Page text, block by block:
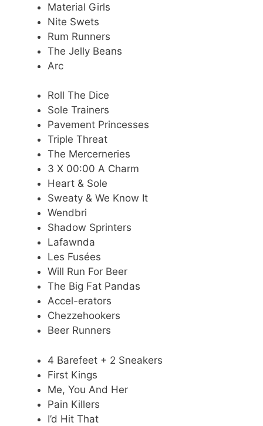
Material Girls
Nite Swets
Rum Runners
The Jelly Beans
Arc
Roll The Dice
Sole Trainers
Pavement Princesses
Triple Threat
The Mercerneries
3 X 00:00 A Charm
Heart & Sole
Sweaty & We Know It
Wendbri
Shadow Sprinters
Lafawnda
Les Fusées
Will Run For Beer
The Big Fat Pandas
Accel-erators
Chezzehookers
Beer Runners
4 Barefeet + 2 Sneakers
First Kings
Me, You And Her
Pain Killers
I’d Hit That